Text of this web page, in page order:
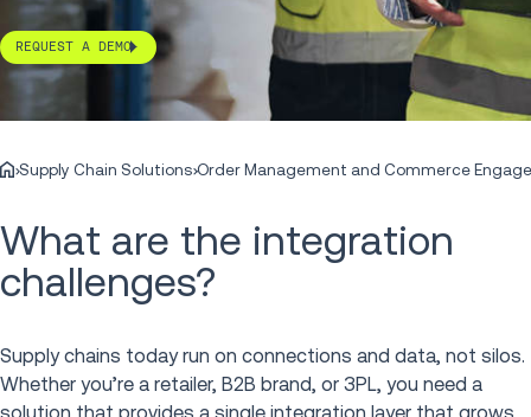
REQUEST A DEMO
Supply Chain Solutions Order Management and Commerce
What are the integration
challenges?
Supply chains today run on connections and data, not silos.
Whether you’re a retailer, B2B brand, or 3PL, you need a